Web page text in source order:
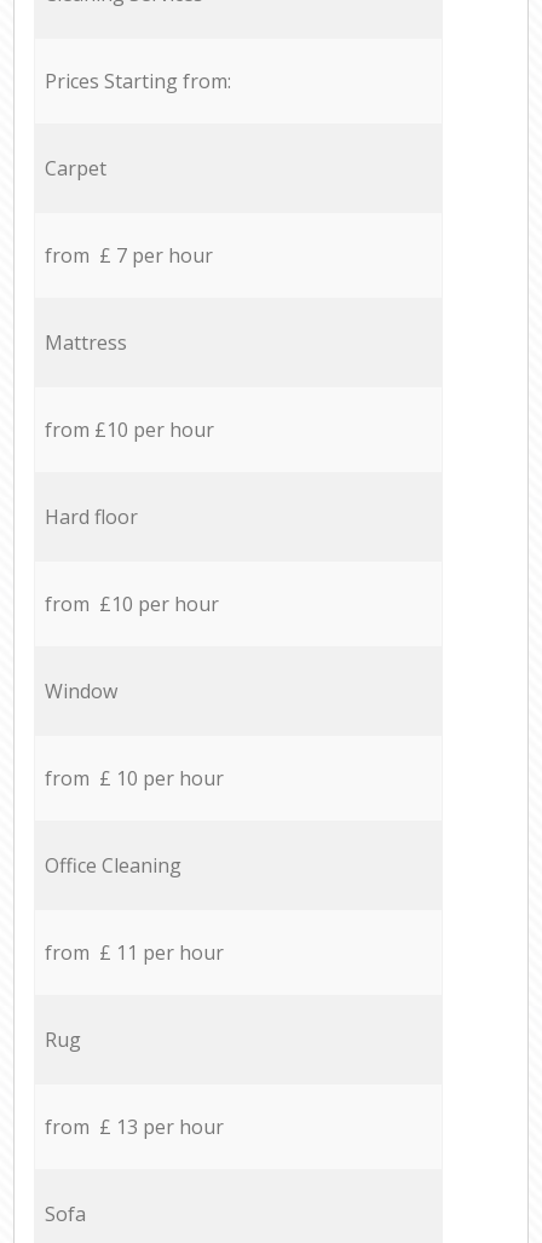
Prices Starting from:
Carpet
from £ 7 per hour
Mattress
from £10 per hour
Hard floor
from £10 per hour
Window
from £ 10 per hour
Office Cleaning
from £ 11 per hour
Rug
from £ 13 per hour
Sofa